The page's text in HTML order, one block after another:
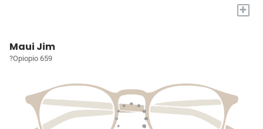
+
Maui Jim
?Opiopio 659